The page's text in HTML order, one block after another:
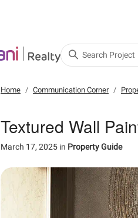
Search Project
Home Communication Corner
Textured Wall
March 17, 2025 in Property Guide